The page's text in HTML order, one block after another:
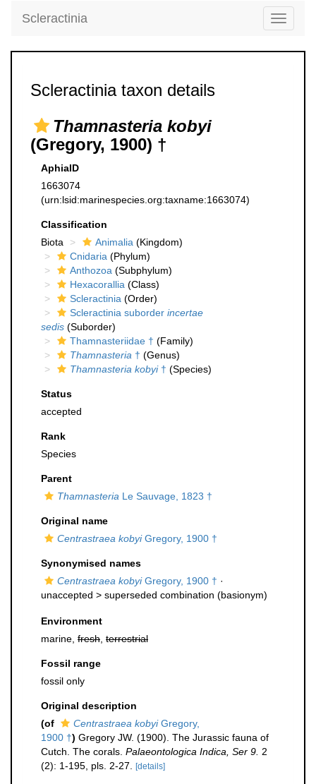
Toggle
Scleractinia
Scleractinia taxon details
Thamnasteria kobyi
(Gregory, 1900) †
AphiaID
1663074
(urn:lsid:marinespecies.org:taxname:1663074)
Classification
Biota
Animalia (Kingdom)
Cnidaria (Phylum)
Anthozoa (Subphylum)
Hexacorallia (Class)
Scleractinia (Order)
Scleractinia suborder incertae
sedis (Suborder)
Thamnasteriidae † (Family)
Thamnasteria † (Genus)
Thamnasteria kobyi† (Species)
Status
accepted
Rank
Species
Parent
Thamnasteria Le Sauvage, 1823 †
Original name
Centrastraea kobyiGregory, 1900 †
Synonymised names
Centrastraea kobyiGregory, 1900 † ·
unaccepted > superseded combination (basionym)
Environment
marine, fresh terrestrial
Fossil range
fossil only
Original description
(of
Centrastraea kobyiGregory,
1900 †) Gregory JW. (1900). The Jurassic fauna of
Cutch. The corals. Palaeontologica Indica, Ser 9. 2
(2): 1-195, pls. 2-27.
[details]